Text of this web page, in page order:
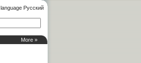
language Русский
More »